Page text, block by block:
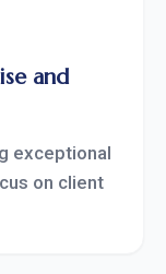
and
exceptional
on client